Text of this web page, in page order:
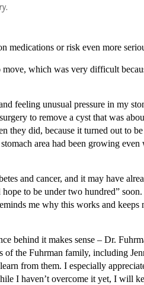
medications or risk even more
which was very difficult
feeling unusual pressure in my
to remove a cyst that was
they did, because it turned out to be
area had been growing even
and cancer, and it may have
to be under two hundred”
me why this works and keeps
behind it makes sense – Dr.
of the Fuhrman family, including
from them. I especially
I haven’t overcome it yet, I will